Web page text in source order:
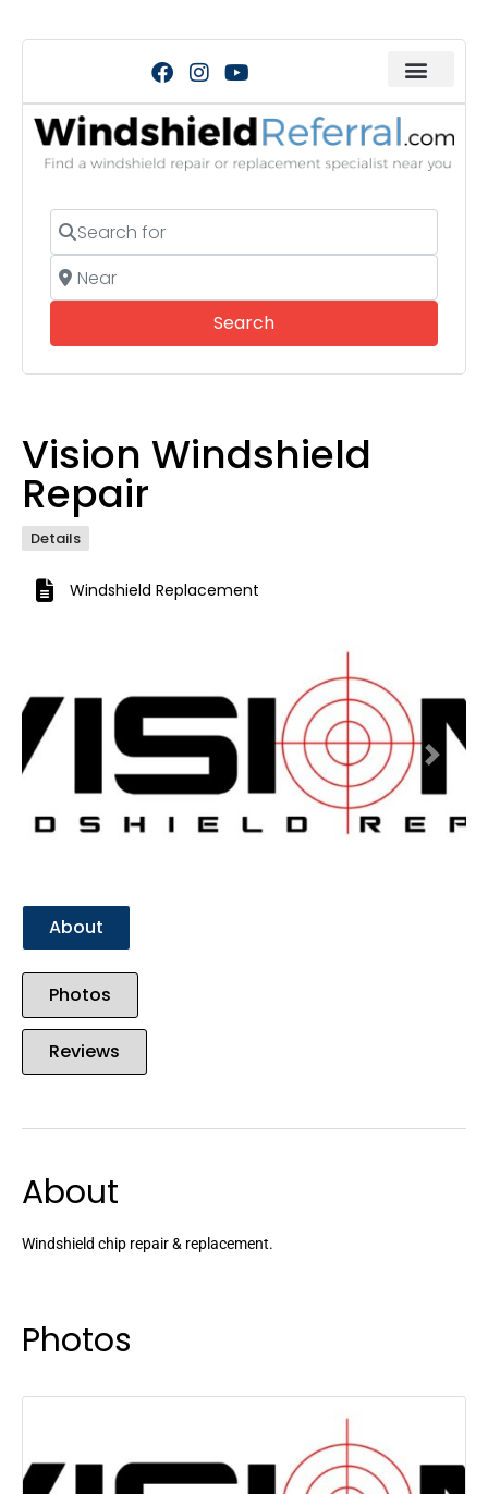
Search for
Near
SearchSearch
Vision Windshield
Repair
Details
Windshield Replacement
Next
About
Photos
Reviews
About
Windshield chip repair & replacement.
Photos